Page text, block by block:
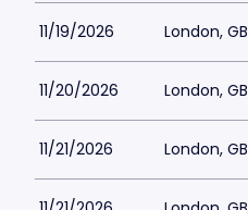
11/19/2026 London, GB
11/20/2026 London, GB
11/21/2026 London, GB